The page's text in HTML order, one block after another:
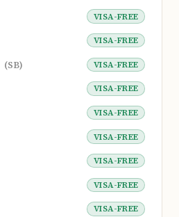
VISA-FREE
VISA-FREE
(SB) VISA-FREE
VISA-FREE
VISA-FREE
VISA-FREE
VISA-FREE
VISA-FREE
VISA-FREE